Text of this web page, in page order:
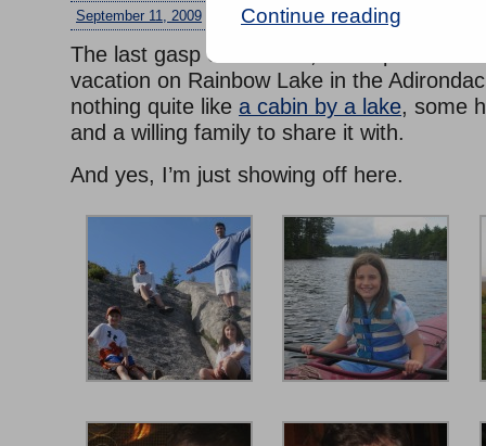
September 11, 2009 jimmy/No comments
The last gasp of summer, some photos
vacation on Rainbow Lake in the
nothing quite like a cabin by a lake, some
and a willing family to share it with.
And yes, I’m just showing off here.
Continue reading